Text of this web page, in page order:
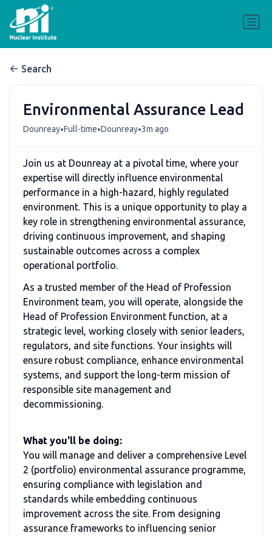
Search
Environmental Assurance Lead
Dounreay•Full-time•Dounreay•3m ago
Join us at Dounreay at a pivotal time, where your
expertise will directly influence environmental
performance in a high-hazard, highly regulated
environment. This is a unique opportunity to play a
key role in strengthening environmental assurance,
driving continuous improvement, and shaping
sustainable outcomes across a complex
operational portfolio.
As a trusted member of the Head of Profession
Environment team, you will operate, alongside the
Head of Profession Environment function, at a
strategic level, working closely with senior leaders,
regulators, and site functions. Your insights will
ensure robust compliance, enhance environmental
systems, and support the long-term mission of
responsible site management and
decommissioning.
What you'll be doing:
You will manage and deliver a comprehensive Level
2 (portfolio) environmental assurance programme,
ensuring compliance with legislation and
standards while embedding continuous
improvement across the site. From designing
assurance frameworks to influencing senior